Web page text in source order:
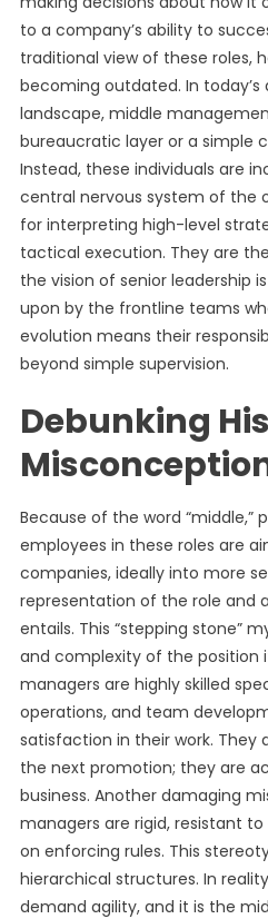
to a company’s ability to
traditional view of these roles,
becoming outdated. In
landscape, middle
bureaucratic layer or a simple
Instead, these individuals are
central nervous system of the
for interpreting high-level
tactical execution. They are
the vision of senior leadership
upon by the frontline teams
evolution means their
beyond simple supervision.
Debunking
Because of the word
employees in these roles are
companies, ideally into more
representation of the role and
entails. This “stepping stone”
and complexity of the position
managers are highly skilled
operations, and team
satisfaction in their work. They
the next promotion; they are
business. Another damaging
managers are rigid, resistant
on enforcing rules. This
hierarchical structures. In
demand agility, and it is the